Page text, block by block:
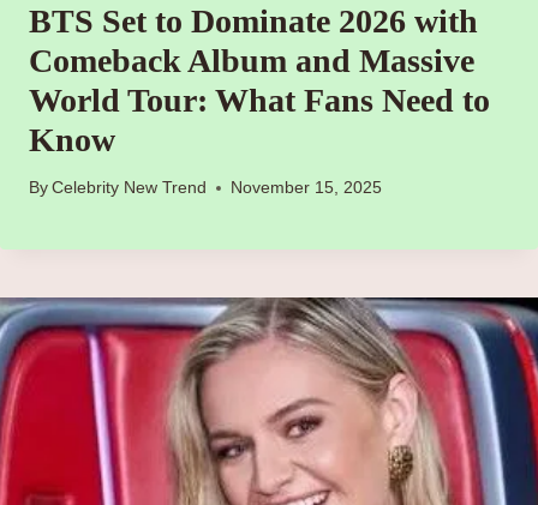
BTS Set to Dominate 2026 with
Comeback Album and Massive
World Tour: What Fans Need to
Know
By Celebrity New Trend November 15, 2025